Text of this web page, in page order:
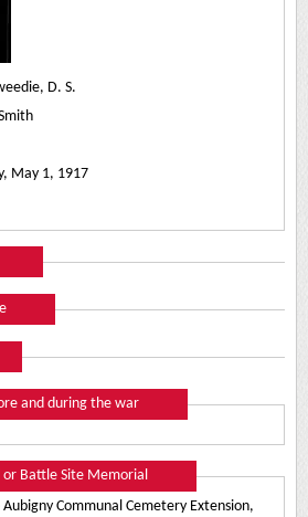
D. S.
May 1, 1917
and during the war
or Battle Site Memorial
Communal Cemetery Extension,